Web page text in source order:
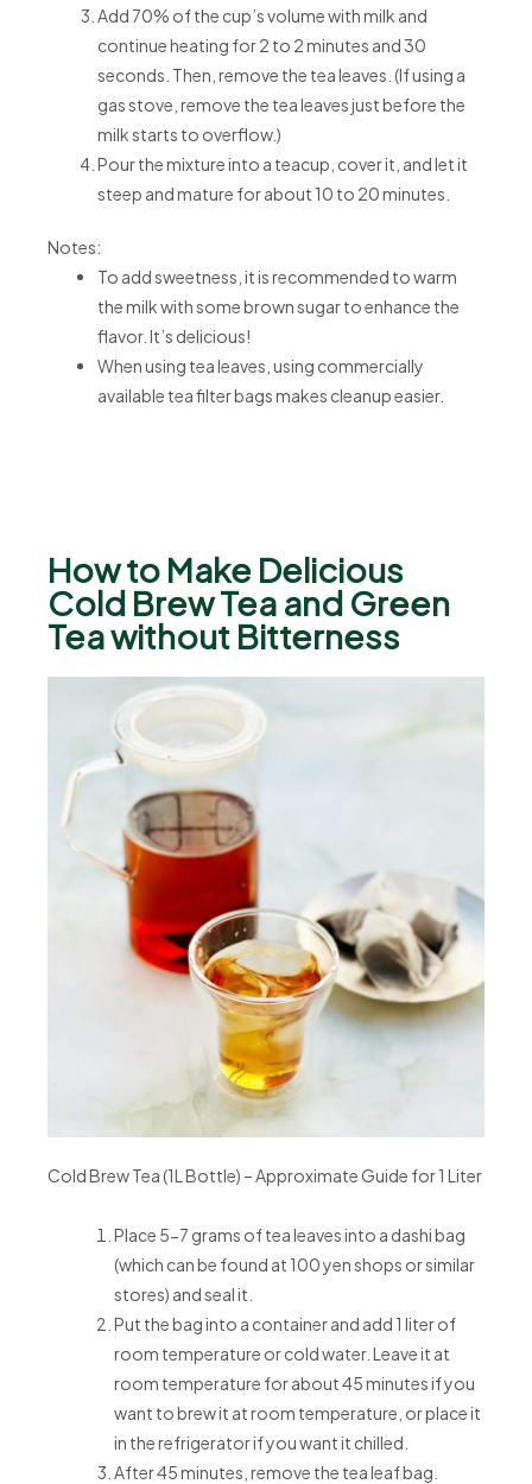
Add 70% of the cup’s volume with milk and
continue heating for 2 to 2 minutes and 30
seconds. Then, remove the tea leaves. (If using a
gas stove, remove the tea leaves just before the
milk starts to overflow.)
Pour the mixture into a teacup, cover it, and let it
steep and mature for about 10 to 20 minutes.
Notes:
To add sweetness, it is recommended to warm
the milk with some brown sugar to enhance the
flavor. It’s delicious!
When using tea leaves, using commercially
available tea filter bags makes cleanup easier.
How to Make Delicious
Cold Brew Tea and Green
Tea without Bitterness
Cold Brew Tea (1L Bottle) – Approximate Guide for 1 Liter
Place 5-7 grams of tea leaves into a dashi bag
(which can be found at 100 yen shops or similar
stores) and seal it.
Put the bag into a container and add 1 liter of
room temperature or cold water. Leave it at
room temperature for about 45 minutes if you
want to brew it at room temperature, or place it
in the refrigerator if you want it chilled.
After 45 minutes, remove the tea leaf bag.